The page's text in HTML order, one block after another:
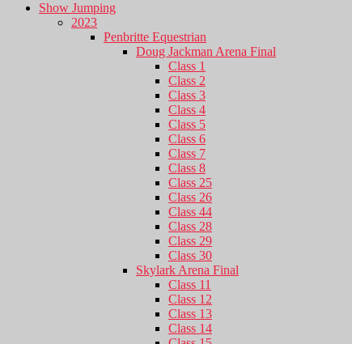
Show Jumping
2023
Penbritte Equestrian
Doug Jackman Arena Final
Class 1
Class 2
Class 3
Class 4
Class 5
Class 6
Class 7
Class 8
Class 25
Class 26
Class 44
Class 28
Class 29
Class 30
Skylark Arena Final
Class 11
Class 12
Class 13
Class 14